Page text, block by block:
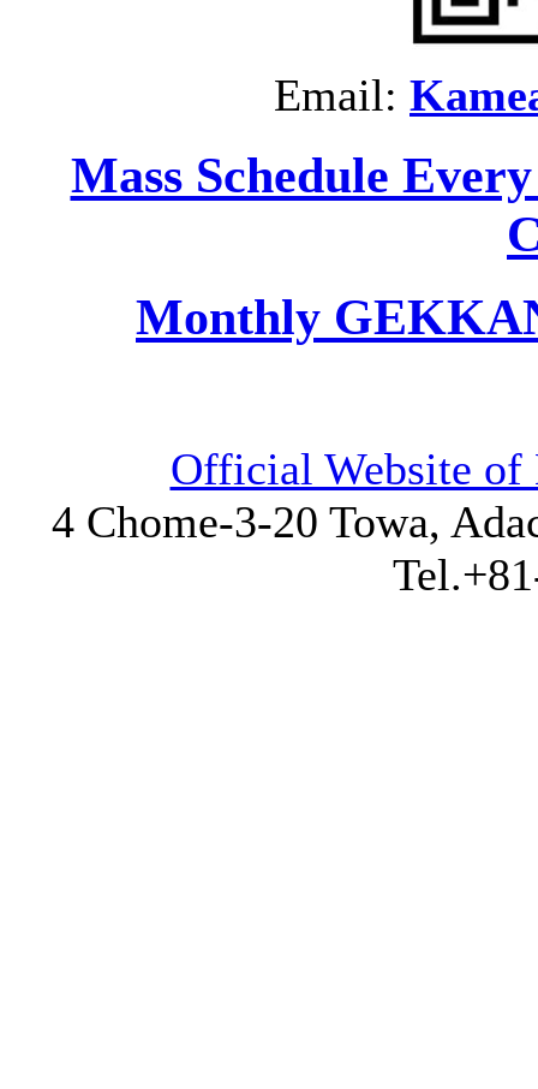
Email:
Mass Schedule
Monthly
Official Website of
4 Chome-3-20 Towa,